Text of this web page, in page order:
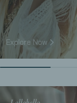
Explore Now